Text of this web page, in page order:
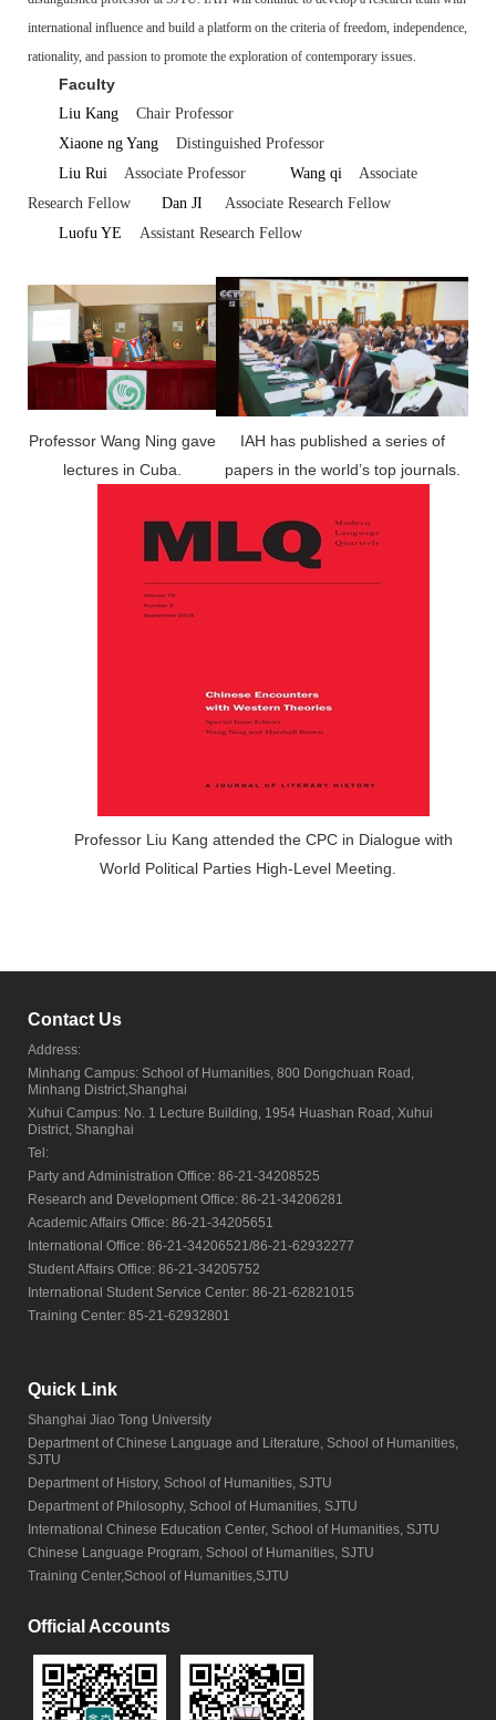
international influence and build a platform on the criteria of freedom, independence,
rationality, and passion to promote the exploration of contemporary issues.
Faculty
Liu Kang
Chair Professor
Xiaone ng Yang
Distinguished Professor
Liu Rui
Associate Professor Wang qi Associate
Research Fellow Dan JI Associate Research Fellow
Luofu YE
Assistant Research Fellow
Professor Wang Ning gave
lectures in Cuba.
IAH has published a series of
papers in the world’s top journals.
Professor Liu Kang attended the CPC in Dialogue with
World Political Parties High-Level Meeting.
Contact Us
Address:
Minhang Campus: School of Humanities, 800 Dongchuan Road,
Minhang District,Shanghai
Xuhui Campus: No. 1 Lecture Building, 1954 Huashan Road, Xuhui
District, Shanghai
Tel:
Party and Administration Office: 86-21-34208525
Research and Development Office: 86-21-34206281
Academic Affairs Office: 86-21-34205651
International Office: 86-21-34206521/86-21-62932277
Student Affairs Office: 86-21-34205752
International Student Service Center: 86-21-62821015
Training Center: 85-21-62932801
Quick Link
Shanghai Jiao Tong University
Department of Chinese Language and Literature, School of Humanities,
SJTU
Department of History, School of Humanities, SJTU
Department of Philosophy, School of Humanities, SJTU
International Chinese Education Center, School of Humanities, SJTU
Chinese Language Program, School of Humanities, SJTU
Training Center,School of Humanities,SJTU
Official Accounts